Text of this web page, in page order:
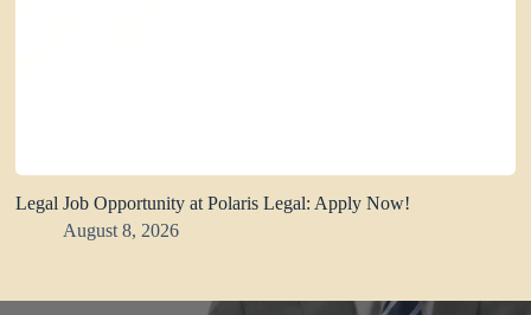
Legal Job Opportunity at Polaris Legal: Apply Now!
August 8, 2026